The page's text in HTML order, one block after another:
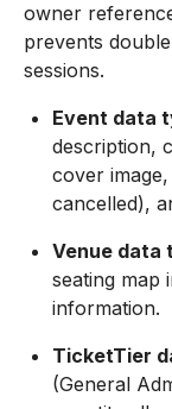
owner
prevents
sessions.
Event data
description,
cover
cancelled),
Venue data
seating map
information.
TicketTier
(General